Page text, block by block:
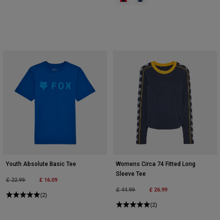
Youth Absolute Basic Tee
Price reduced from
£ 22.99to £ 16.09
(2)
Womens Circa 74 Fitted Long
Sleeve Tee
Price reduced from
£ 44.99to £ 26.99
(2)